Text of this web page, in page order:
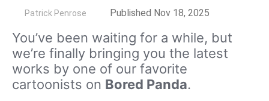
Patrick Penrose Published Nov 18, 2025
You’ve been waiting for a while, but
we’re finally bringing you the latest
works by one of our favorite
cartoonists on Bored Panda.